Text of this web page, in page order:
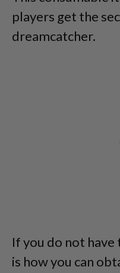
players get the
dreamcatcher.
If you do not
is how you can